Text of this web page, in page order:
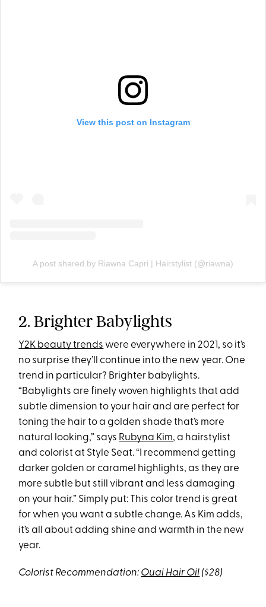
View this post on Instagram
A post shared by Riawna Capri | Hairstylist (@riawna)
2. Brighter Babylights
Y2K beauty trends were everywhere in 2021, so it’s
no surprise they’ll continue into the new year. One
trend in particular? Brighter babylights.
“Babylights are finely woven highlights that add
subtle dimension to your hair and are perfect for
toning the hair to a golden shade that’s more
natural looking,” says Rubyna Kim, a hairstylist
and colorist at Style Seat. “I recommend getting
darker golden or caramel highlights, as they are
more subtle but still vibrant and less damaging
on your hair.” Simply put: This color trend is great
for when you want a subtle change. As Kim adds,
it’s all about adding shine and warmth in the new
year.
Colorist Recommendation: Ouai Hair Oil ($28)